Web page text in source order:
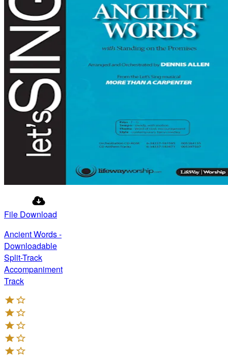
File Download
Ancient Words -
Downloadable
Split-Track
Accompaniment
Track